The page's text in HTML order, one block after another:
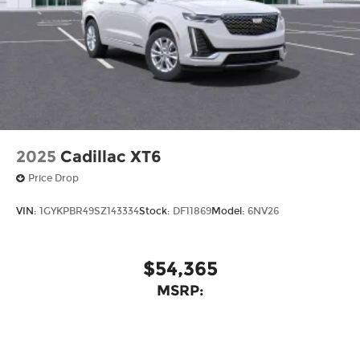
2025 Cadillac XT6
Price Drop
VIN: 1GYKPBR49SZ143334Stock: DF11869Model: 6NV26
$54,365
MSRP: